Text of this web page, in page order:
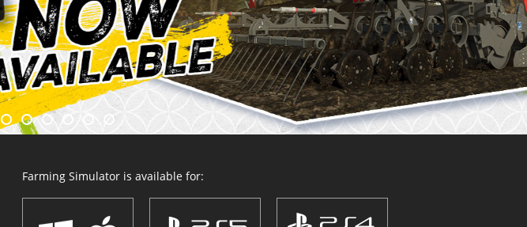
Farming Simulator is available for: